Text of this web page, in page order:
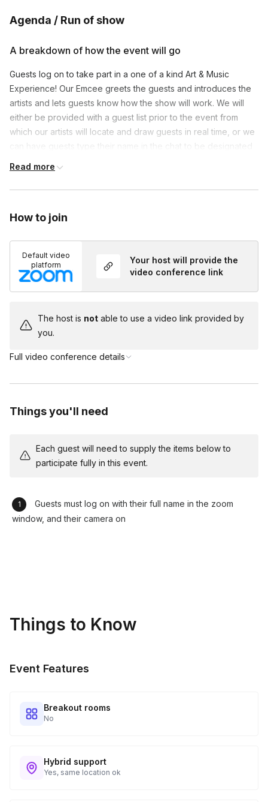
Agenda / Run of show
A breakdown of how the event will go
Guests log on to take part in a one of a kind Art & Music
Experience! Our Emcee greets the guests and introduces the
artists and lets guests know how the show will work. We will
either be provided with a guest list prior to the event from
which our artists will locate and draw guests in real time, or we
can have guests type their name in the chat to be designated
each Caricature come to life in real time drawn by some of the
LIVE Drumming DJ plays plays the top 40, pop,dance and funk
In between songs, the Emcee engages with the guests and
can also relay talking points provided by the client. We also
for those who are more "wall flowers" to have the opportunity
to connect in the chat but, not feel the pressure to talk. We
audio experience. Creating a peaceful yet exciting and
Read more
How to join
Default video
platform
Your host will provide the
video conference link
The host is notable to use a video link provided by
you.
Full video conference details
Things you'll need
Each guest will need to supply the items below to
participate fully in this event.
Guests must log on with their full name in the zoom
window, and their camera on
Things to Know
Event Features
Breakout rooms
No
Hybrid support
Yes, same location ok